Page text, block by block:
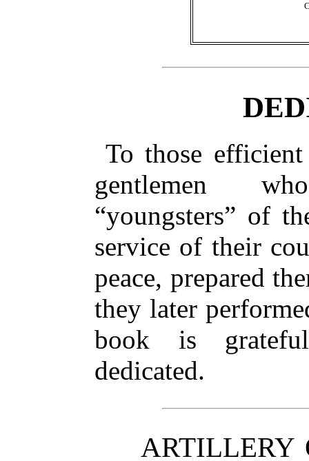
To those
gentlemen
“youngsters” of
service of their
peace, prepared
they later
book is
dedicated.
ARTILLERY